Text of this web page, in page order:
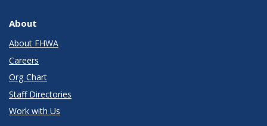
About
About FHWA
Careers
Org Chart
Staff Directories
Work with Us